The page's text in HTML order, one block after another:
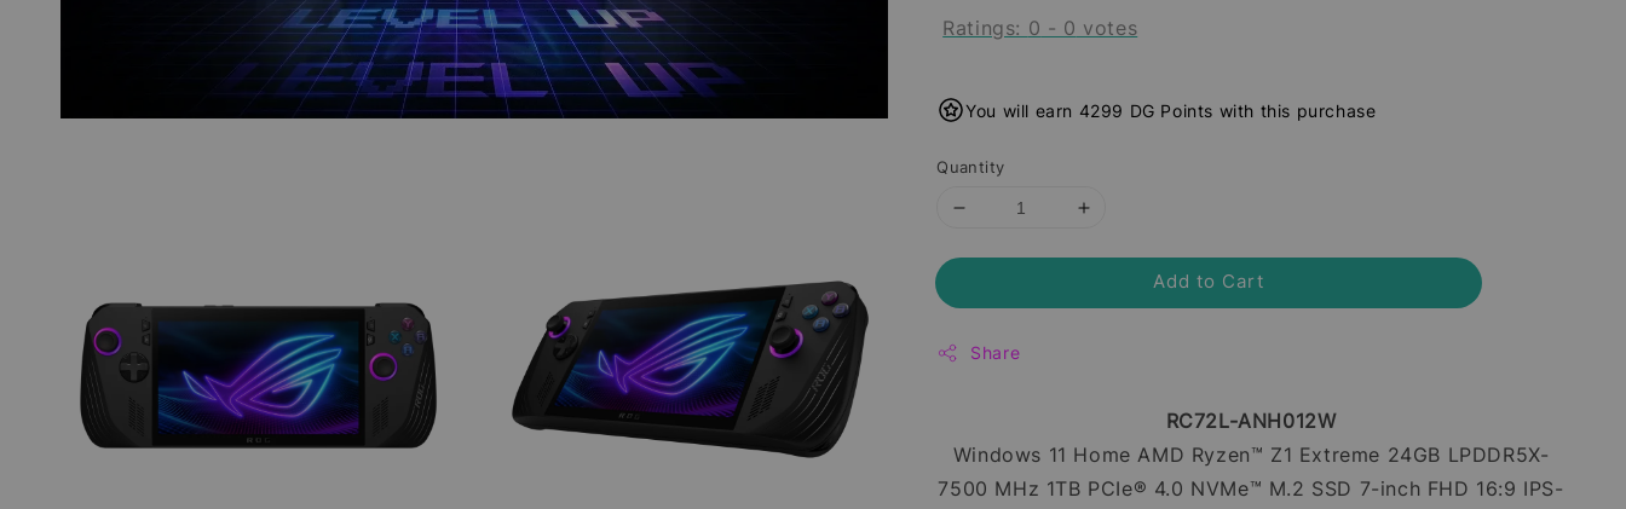
Ratings: 0 - 0 votes
You will earn 4299 DG Points with this purchase
Quantity
Add to Cart
Share
RC72L-ANH012W
Windows 11 Home AMD Ryzen™ Z1 Extreme 24GB LPDDR5X-
7500 MHz 1TB PCIe® 4.0 NVMe™ M.2 SSD 7-inch FHD 16:9 IPS-